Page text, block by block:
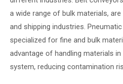
a wide range of bulk materials,
and shipping industries.
specialized for fine and bulk
advantage of handling materials
system, reducing contamination